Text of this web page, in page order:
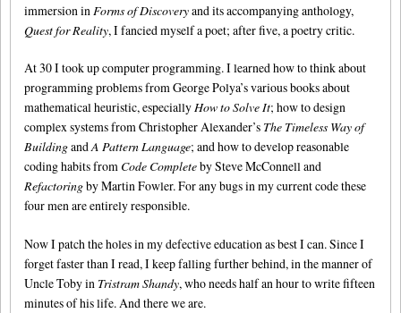
immersion in Forms of Discoveryand its accompanying anthology,
Quest for Reality, I fancied myself a poet; after five, a poetry critic.
At 30 I took up computer programming. I learned how to think about
programming problems from George Polya’s various books about
mathematical heuristic, especiallyHow to Solve It; how to design
complex systems from Christopher Alexander’s The Timeless Way of
BuildingandA Pattern Language; and how to develop reasonable
coding habits from Code Completeby Steve McConnell and
Refactoringby Martin Fowler. For any bugs in my current code these
four men are entirely responsible.
Now I patch the holes in my defective education as best I can. Since I
forget faster than I read, I keep falling further behind, in the manner of
Uncle Toby in Tristram Shandy, who needs half an hour to write fifteen
minutes of his life. And there we are.